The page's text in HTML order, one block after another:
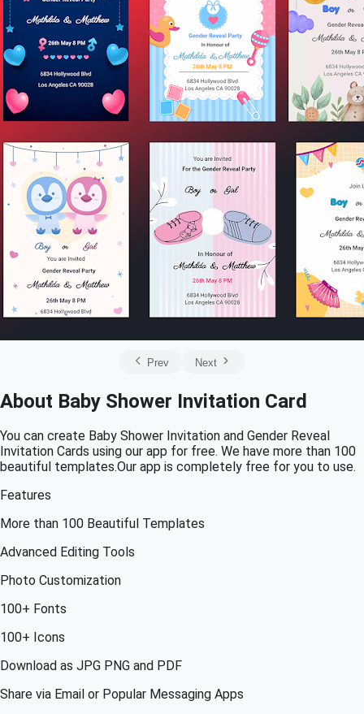
Prev Next
About Baby Shower Invitation Card
You can create Baby Shower Invitation and Gender Reveal
Invitation Cards using our app for free. We have more than 100
beautiful templates.Our app is completely free for you to use.
Features
More than 100 Beautiful Templates
Advanced Editing Tools
Photo Customization
100+ Fonts
100+ Icons
Download as JPG PNG and PDF
Share via Email or Popular Messaging Apps